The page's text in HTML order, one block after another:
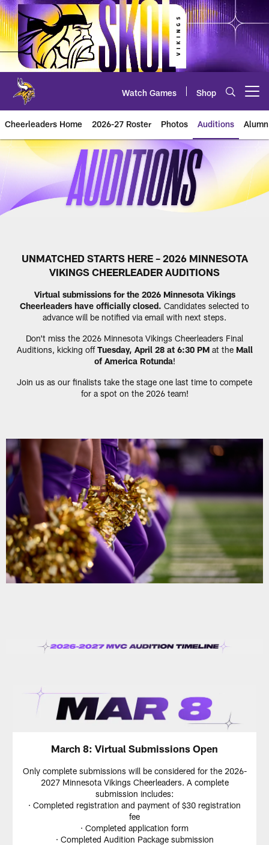
Skip
to
main
content
Watch Games Shop
Cheerleaders Home 2026-27 Roster Photos Auditions
2026 Cheer Auditions
UNMATCHED STARTS HERE – 2026 MINNESOTA
VIKINGS CHEERLEADER AUDITIONS
Virtual submissions for the 2026 Minnesota Vikings
Cheerleaders have officially closed. Candidates selected to
advance will be notified via email with next steps.
Don't miss the 2026 Minnesota Vikings Cheerleaders Final
Auditions, kicking offTuesday, April 28 at 6:30 PMat the Mall
of America Rotunda!
Join us as our finalists take the stage one last time to compete
for a spot on the 2026 team!
March 8: Virtual Submissions Open
Only complete submissions will be considered for the 2026-
2027 Minnesota Vikings Cheerleaders. A complete
submission includes:
· Completed registration and payment of $30 registration
fee
· Completed application form
· Completed Audition Package submission